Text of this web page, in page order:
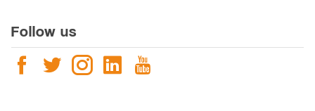
Follow us